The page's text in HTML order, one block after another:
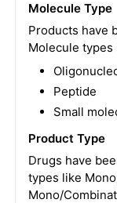
Molecule Type
Products have
Molecule types
Peptide
Small
Product Type
Drugs have
types like
Mono/